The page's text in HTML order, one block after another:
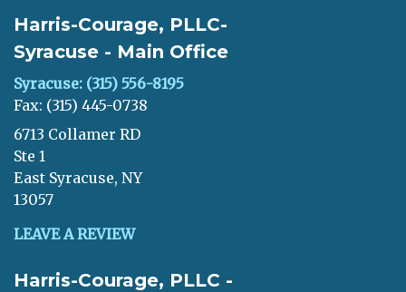
Harris-Courage, PLLC-
Syracuse - Main Office
Syracuse: (315) 556-8195
Fax: (315) 445-0738
6713 Collamer RD
Ste 1
East Syracuse, NY
13057
LEAVE A REVIEW
Harris-Courage, PLLC -